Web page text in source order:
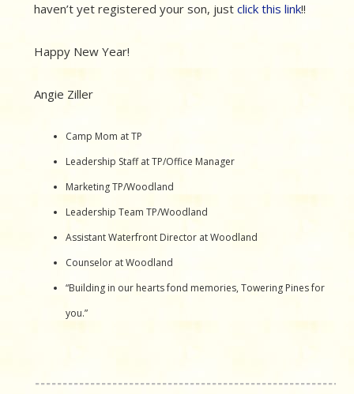
haven’t yet registered your son, just click this link!!
Happy New Year!
Angie Ziller
Camp Mom at TP
Leadership Staff at TP/Office Manager
Marketing TP/Woodland
Leadership Team TP/Woodland
Assistant Waterfront Director at Woodland
Counselor at Woodland
“Building in our hearts fond memories, Towering Pines for
you.”